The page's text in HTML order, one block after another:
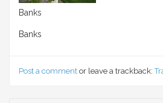
Banks
Banks
Post a comment or leave a trackback: